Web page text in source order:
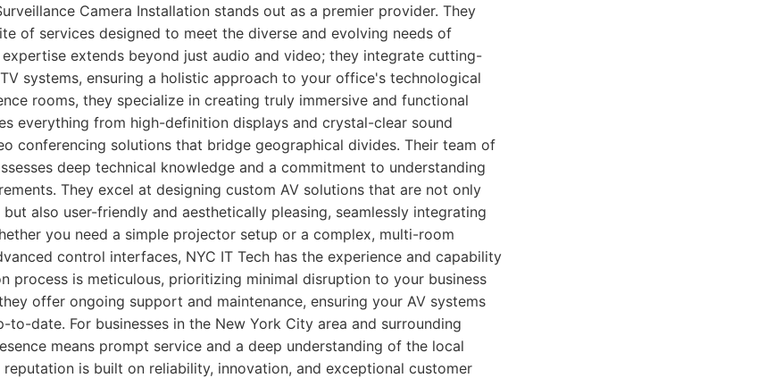
Camera Installation stands out as a premier provider. They
of services designed to meet the diverse and evolving needs of
expertise extends beyond just audio and video; they integrate cutting-
systems, ensuring a holistic approach to your office's technological
rooms, they specialize in creating truly immersive and functional
everything from high-definition displays and crystal-clear sound
conferencing solutions that bridge geographical divides. Their team of
deep technical knowledge and a commitment to understanding
They excel at designing custom AV solutions that are not only
also user-friendly and aesthetically pleasing, seamlessly integrating
you need a simple projector setup or a complex, multi-room
control interfaces, NYC IT Tech has the experience and capability
process is meticulous, prioritizing minimal disruption to your business
offer ongoing support and maintenance, ensuring your AV systems
to-date. For businesses in the New York City area and surrounding
means prompt service and a deep understanding of the local
reputation is built on reliability, innovation, and exceptional customer